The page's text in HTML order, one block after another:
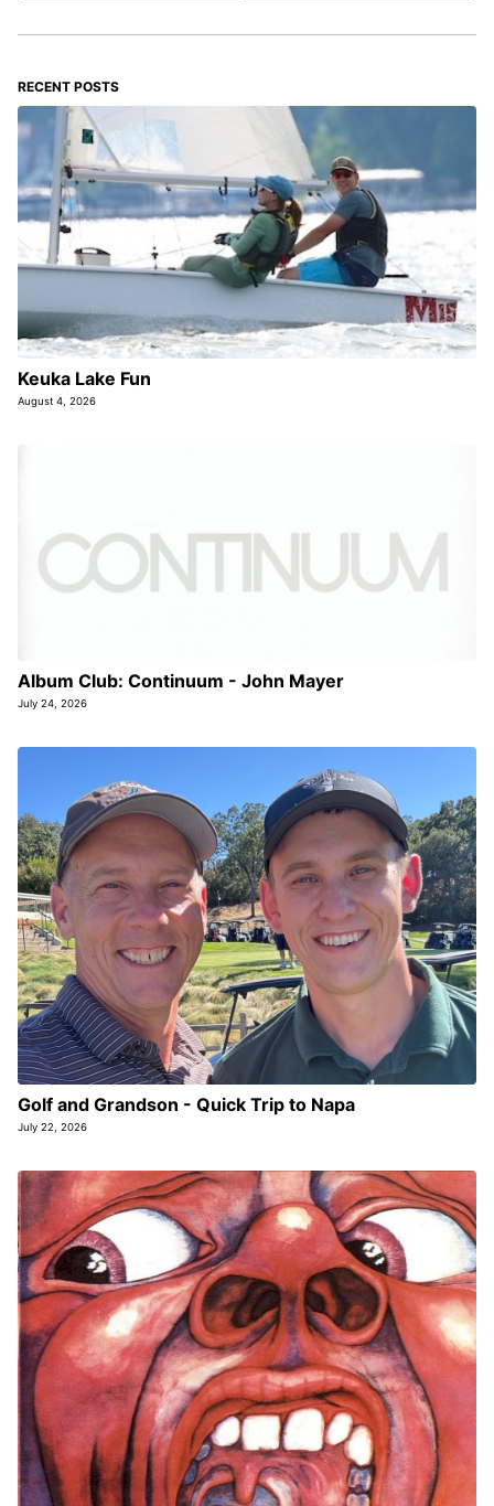
RECENT POSTS
Keuka Lake Fun
August 4, 2026
Album Club: Continuum - John Mayer
July 24, 2026
Golf and Grandson - Quick Trip to Napa
July 22, 2026